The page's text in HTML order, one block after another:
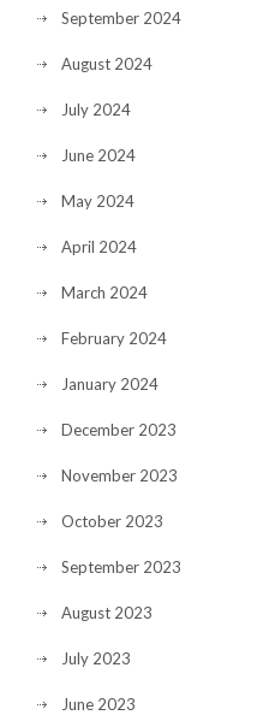
September 2024
August 2024
July 2024
June 2024
May 2024
April 2024
March 2024
February 2024
January 2024
December 2023
November 2023
October 2023
September 2023
August 2023
July 2023
June 2023